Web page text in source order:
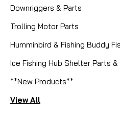
Downriggers & Parts
Trolling Motor Parts
Humminbird & Fishing Buddy
Ice Fishing Hub Shelter Parts
**New Products**
View All